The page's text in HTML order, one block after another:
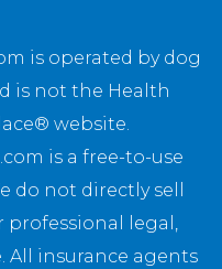
is operated by dog
is not the Health
website.
is a free-to-use
do not directly sell
professional legal,
All insurance agents